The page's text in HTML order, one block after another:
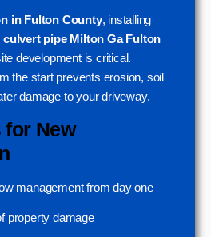
in Fulton County, installing
pipe Milton Ga Fulton
development is critical.
the start prevents erosion, soil
damage to your driveway.
for New
management from day one
property damage